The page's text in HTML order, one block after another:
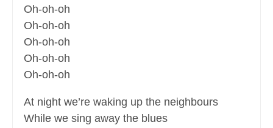
Oh-oh-oh
Oh-oh-oh
Oh-oh-oh
Oh-oh-oh
Oh-oh-oh
At night we’re waking up the neighbours
While we sing away the blues